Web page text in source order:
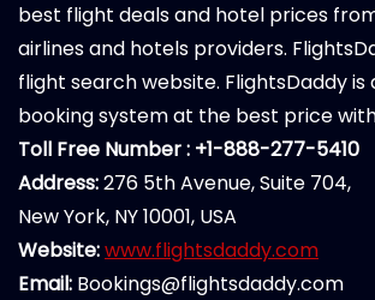
best flight deals and hotel prices
airlines and hotels providers.
flight search website. FlightsDaddy is
booking system at the best price
Toll Free Number : +1-888-277-5410
Address:276 5th Avenue, Suite 704,
New York, NY 10001, USA
Website:www.flightsdaddy.com
Email: Bookings@flightsdaddy.com